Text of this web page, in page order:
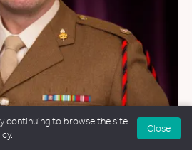
continuing to browse the site
.
Close